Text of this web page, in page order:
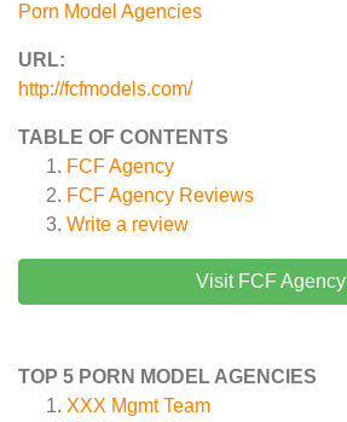
Porn Model Agencies
URL:
http://fcfmodels.com/
TABLE OF CONTENTS
FCF Agency
FCF Agency Reviews
Write a review
Visit FCF Agency
TOP 5 PORN MODEL AGENCIES
XXX Mgmt Team